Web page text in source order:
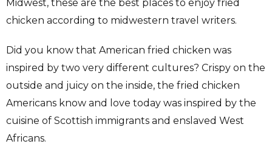
Midwest, these are the best places to enjoy fried
chicken according to midwestern travel writers.
Did you know that American fried chicken was
inspired by two very different cultures? Crispy on the
outside and juicy on the inside, the fried chicken
Americans know and love today was inspired by the
cuisine of Scottish immigrants and enslaved West
Africans.